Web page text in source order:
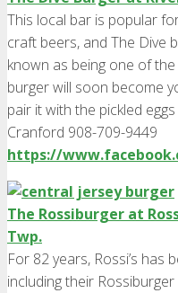
This local bar is popular
craft beers, and The Dive
known as being one of
burger will soon become
pair it with the pickled
Cranford 908-709-9449
https://
The Rossiburger at
Twp.
For 82 years, Rossi’s has
including their